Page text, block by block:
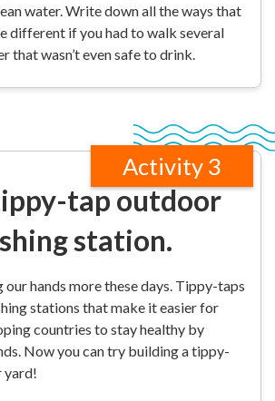
water. Write down all the ways that
different if you had to walk several
that wasn’t even safe to drink.
tap outdoor
station.
our hands more these days. Tippy-taps
stations that make it easier for
countries to stay healthy by
Now you can try building a tippy-
yard!
Activity 3